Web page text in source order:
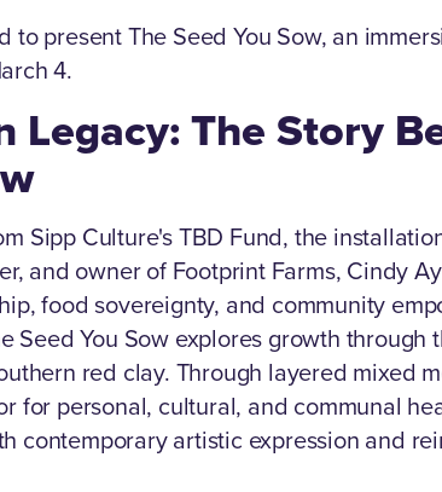
to present The Seed You Sow, an
4.
Legacy: The Story
Sipp Culture's TBD Fund, the
and owner of Footprint Farms, Cindy
food sovereignty, and community
Seed You Sow explores growth through
red clay. Through layered mixed
for personal, cultural, and communal
contemporary artistic expression and